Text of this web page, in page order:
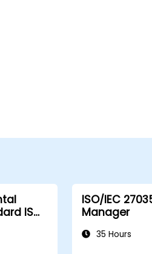
ISO
ISO/IEC
Manager
35 Hours